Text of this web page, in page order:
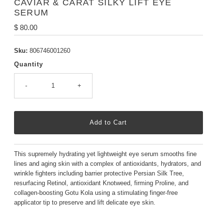
CAVIAR & CARAT SILKY LIFT EYE
SERUM
Regular
Price
$ 80.00
Sku: 806746001260
Quantity
- +
This supremely hydrating yet lightweight eye serum smooths fine
lines and aging skin with a complex of antioxidants, hydrators, and
wrinkle fighters including barrier protective Persian Silk Tree,
resurfacing Retinol, antioxidant Knotweed, firming Proline, and
collagen-boosting Gotu Kola using a stimulating finger-free
applicator tip to preserve and lift delicate eye skin.